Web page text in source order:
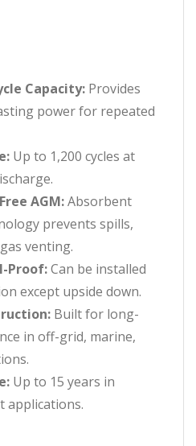
Capacity: Provides
power for repeated
Up to 1,200 cycles at
AGM:Absorbent
prevents spills,
venting.
Proof:Can be installed
except upside down.
Built for long-
in off-grid, marine,
Up to 15 years in
applications.